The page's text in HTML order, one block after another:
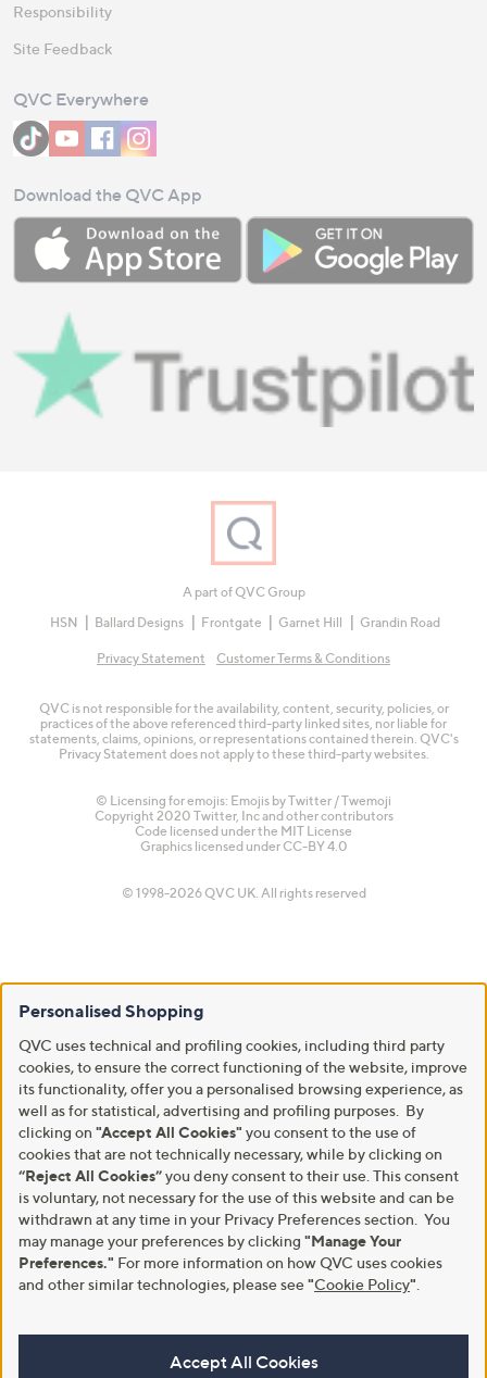
Responsibility
Site Feedback
QVC Everywhere
Download the QVC App
A part of QVC Group
HSN
Ballard Designs Frontgate Garnet Hill Grandin Road
Privacy Statement Customer Terms & Conditions
QVC is not responsible for the availability, content, security, policies, or
practices of the above referenced third-party linked sites, nor liable for
statements, claims, opinions, or representations contained therein. QVC's
Privacy Statement does not apply to these third-party websites.
© Licensing for emojis: Emojis by Twitter / Twemoji
Copyright 2020 Twitter, Inc and other contributors
Code licensed under the MIT License
Graphics licensed under CC-BY 4.0
© 1998-2026 QVC UK. All rights reserved
Personalised Shopping
QVC uses technical and profiling cookies, including third party
cookies, to ensure the correct functioning of the website, improve
its functionality, offer you a personalised browsing experience, as
well as for statistical, advertising and profiling purposes. By
clicking on "Accept All Cookies" you consent to the use of
cookies that are not technically necessary, while by clicking on
“Reject All Cookies”you deny consent to their use. This consent
is voluntary, not necessary for the use of this website and can be
withdrawn at any time in your Privacy Preferences section. You
may manage your preferences by clicking "Manage Your
Preferences." For more information on how QVC uses cookies
and other similar technologies, please see"Cookie Policy"
Accept All Cookies